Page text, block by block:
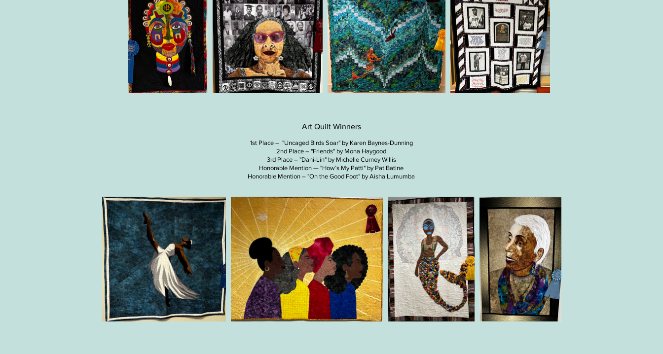
Art Quilt Winners
1st Place – "Uncaged Birds Soar" by Karen Baynes-Dunning
2nd Place – "Friends" by Mona Haygood
3rd Place – "Dani-Lin" by Michelle Curney Willis
Honorable Mention — "How’s My Patti​​​" by Pat Batine
Honorable Mention – "On the Good Foot​​​" by Aisha Lumumba